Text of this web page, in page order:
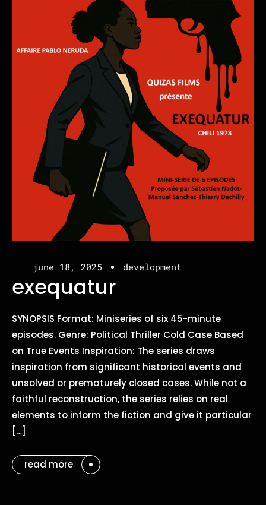
june 18, 2025 development
exequatur
SYNOPSIS Format: Miniseries of six 45-minute
episodes. Genre: Political Thriller Cold Case Based
on True Events Inspiration: The series draws
inspiration from significant historical events and
unsolved or prematurely closed cases. While not a
faithful reconstruction, the series relies on real
elements to inform the fiction and give it particular
[…]
read more